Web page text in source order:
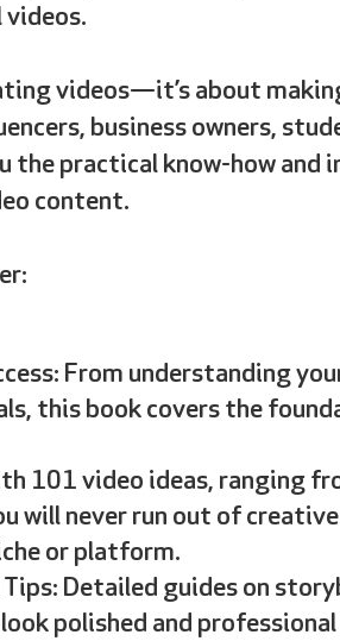
videos—it’s about
business owners,
the practical know-how
content.
From understanding
this book covers the
101 video ideas, ranging
will never run out of
or platform.
Tips: Detailed guides on
polished and